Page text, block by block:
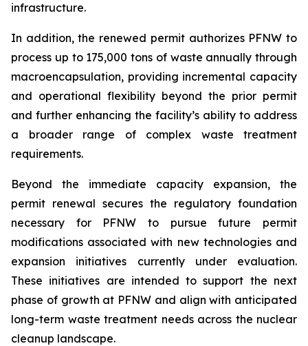
infrastructure.
In addition, the renewed permit authorizes PFNW to
process up to 175,000 tons of waste annually through
macroencapsulation, providing incremental capacity
and operational flexibility beyond the prior permit
and further enhancing the facility’s ability to address
a broader range of complex waste treatment
requirements.
Beyond the immediate capacity expansion, the
permit renewal secures the regulatory foundation
necessary for PFNW to pursue future permit
modifications associated with new technologies and
expansion initiatives currently under evaluation.
These initiatives are intended to support the next
phase of growth at PFNW and align with anticipated
long-term waste treatment needs across the nuclear
cleanup landscape.